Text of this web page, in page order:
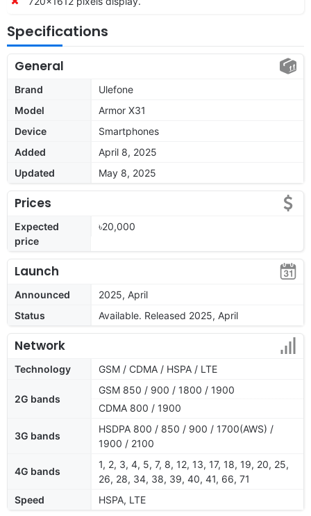
Specifications
General
Brand
Ulefone
Model
Armor X31
Device
Smartphones
Added
April 8, 2025
Updated
May 8, 2025
Prices
Expected
price
৳20,000
Launch
Announced
2025, April
Status
Available. Released 2025, April
Network
Technology GSM / CDMA / HSPA / LTE
2G bands
GSM 850 / 900 / 1800 / 1900
CDMA 800 / 1900
3G bands
HSDPA 800 / 850 / 900 / 1700(AWS) /
1900 / 2100
4G bands
1, 2, 3, 4, 5, 7, 8, 12, 13, 17, 18, 19, 20, 25,
26, 28, 34, 38, 39, 40, 41, 66, 71
Speed
HSPA, LTE